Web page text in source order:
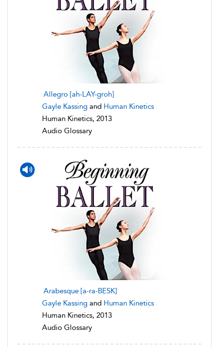
Allegro [ah-LAY-groh]
Gayle Kassing and Human Kinetics
Human Kinetics, 2013
Audio Glossary
Arabesque [a-ra-BESK]
Gayle Kassing and Human Kinetics
Human Kinetics, 2013
Audio Glossary